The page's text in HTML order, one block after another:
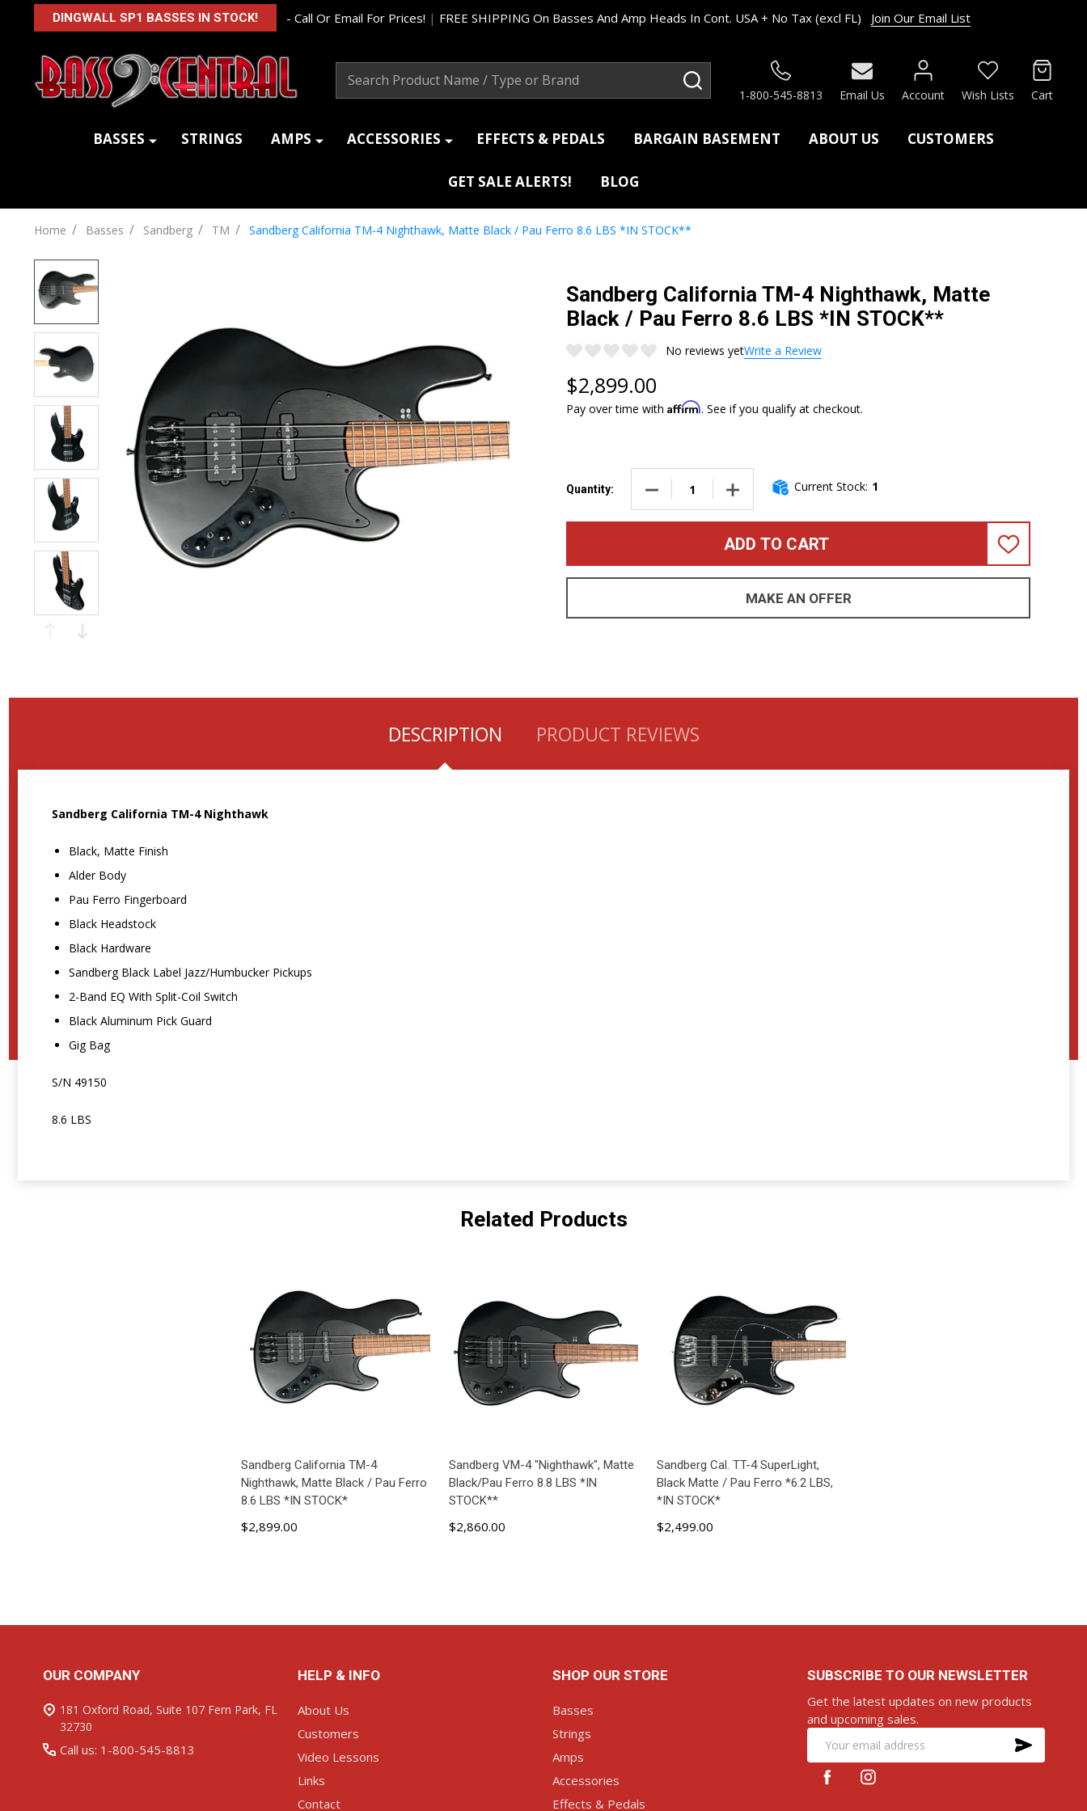
DINGWALL SP1 BASSES IN STOCK! - Call Or Email For Prices! | FREE SHIPPING On Basses And Amp Heads In Cont. USA + No Tax (excl FL) Join Our Email List
1-800-545-8813 Email Us Account Wish Lists Cart
BASSES STRINGS AMPS ACCESSORIES EFFECTS & PEDALS BARGAIN BASEMENT ABOUT US CUSTOMERS
GET SALE ALERTS! BLOG
Home / Basses / Sandberg / TM / Sandberg California TM-4 Nighthawk, Matte Black / Pau Ferro 8.6 LBS *IN STOCK**
Sandberg California TM-4 Nighthawk, Matte
Black / Pau Ferro 8.6 LBS *IN STOCK**
No reviews yetWrite a Review
$2,899.00
Pay over time with Affirm. See if you qualify at checkout.
Quantity: DECREASE QUANTITY OF SANDBERG CALIFORNIA TM-4 NIGHTHAWK, MATTE
INCREASE QUANTITY OF SANDBERG CALIFORNIA TM-4
Current Stock: 1
ADD TO CART
ADD
LIST
MAKE AN OFFER
DESCRIPTION PRODUCT REVIEWS
Sandberg California TM-4 Nighthawk
Black, Matte Finish
Alder Body
Pau Ferro Fingerboard
Black Headstock
Black Hardware
Sandberg Black Label Jazz/Humbucker Pickups
2-Band EQ With Split-Coil Switch
Black Aluminum Pick Guard
Gig Bag
S/N 49150
8.6 LBS
Related Products
Sandberg California TM-4
Nighthawk, Matte Black / Pau Ferro
8.6 LBS *IN STOCK*
$2,899.00
Sandberg VM-4 "Nighthawk", Matte
Black/Pau Ferro 8.8 LBS *IN
STOCK**
$2,860.00
Sandberg Cal. TT-4 SuperLight,
Black Matte / Pau Ferro *6.2 LBS,
*IN STOCK*
$2,499.00
OUR COMPANY
181 Oxford Road, Suite 107 Fern Park, FL
32730
Call us: 1-800-545-8813
HELP & INFO
About Us
Customers
Video Lessons
Links
Contact
SHOP OUR STORE
Basses
Strings
Amps
Accessories
Effects & Pedals
SUBSCRIBE TO OUR NEWSLETTER
Get the latest updates on new products
and upcoming sales.
Email
Address